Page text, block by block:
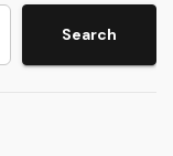
Search